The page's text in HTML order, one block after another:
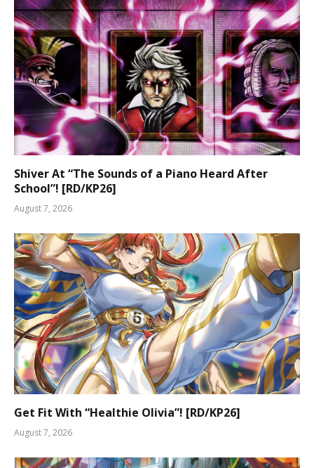
Shiver At “The Sounds of a Piano Heard After
School”! [RD/KP26]
August 7, 2026
Get Fit With “Healthie Olivia”! [RD/KP26]
August 7, 2026